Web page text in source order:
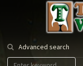
Tesla
Advanced search